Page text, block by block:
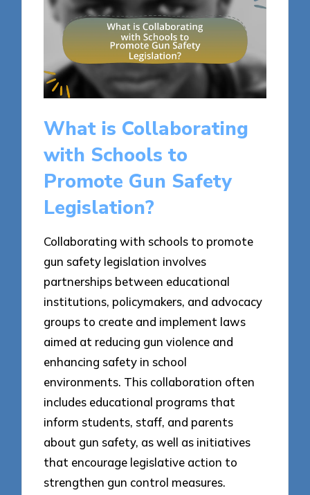
What is Collaborating
with Schools to
Promote Gun Safety
Legislation?
Collaborating with schools to promote
gun safety legislation involves
partnerships between educational
institutions, policymakers, and advocacy
groups to create and implement laws
aimed at reducing gun violence and
enhancing safety in school
environments. This collaboration often
includes educational programs that
inform students, staff, and parents
about gun safety, as well as initiatives
that encourage legislative action to
strengthen gun control measures.